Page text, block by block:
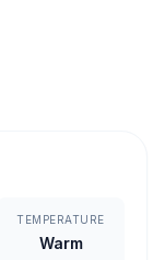
TEMPERATURE
Warm